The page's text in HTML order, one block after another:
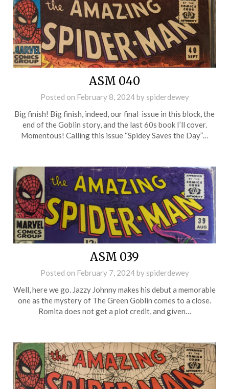
ASM 040
Posted on February 8, 2024by spiderdewey
Big finish! Big finish, indeed, our final issue in this block, the
end of the Goblin story, and the last 60s book I’ll cover.
Momentous! Calling this issue “Spidey Saves the Day”…
ASM 039
Posted on February 7, 2024by spiderdewey
Well, here we go. Jazzy Johnny makes his debut a memorable
one as the mystery of The Green Goblin comes to a close.
Romita does not get a plot credit, and given…